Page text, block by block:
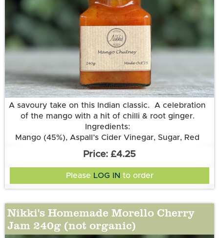
More information
A savoury take on this Indian classic. A celebration
of the mango with a hit of chilli & root ginger.
Ingredients:
Mango (45%), Aspall’s Cider Vinegar, Sugar, Red
Chilli, Root Ginger.
£4.25
Please LOG IN to order
Nikki's Homemade Morello Cherry
Jam 240g (not organic)